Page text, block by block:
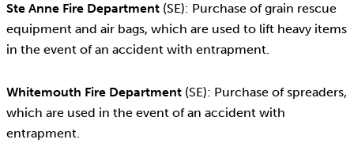
Ste Anne Fire Department(SE): Purchase of grain rescue
equipment and air bags, which are used to lift heavy items
in the event of an accident with entrapment.
Whitemouth Fire Department(SE): Purchase of spreaders,
which are used in the event of an accident with
entrapment.